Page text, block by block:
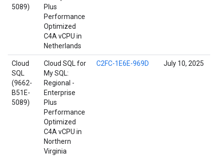
5089)
Plus
Performance
Optimized
C4A vCPU in
Netherlands
Cloud
SQL
(9662-
B51E-
5089)
Cloud SQL for
My SQL:
Regional -
Enterprise
Plus
Performance
Optimized
C4A vCPU in
Northern
Virginia
C2FC-1E6E-969D July 10, 2025